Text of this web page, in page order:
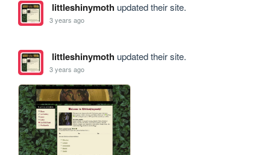
littleshinymothupdated their site.
3 years ago
littleshinymothupdated their site.
3 years ago